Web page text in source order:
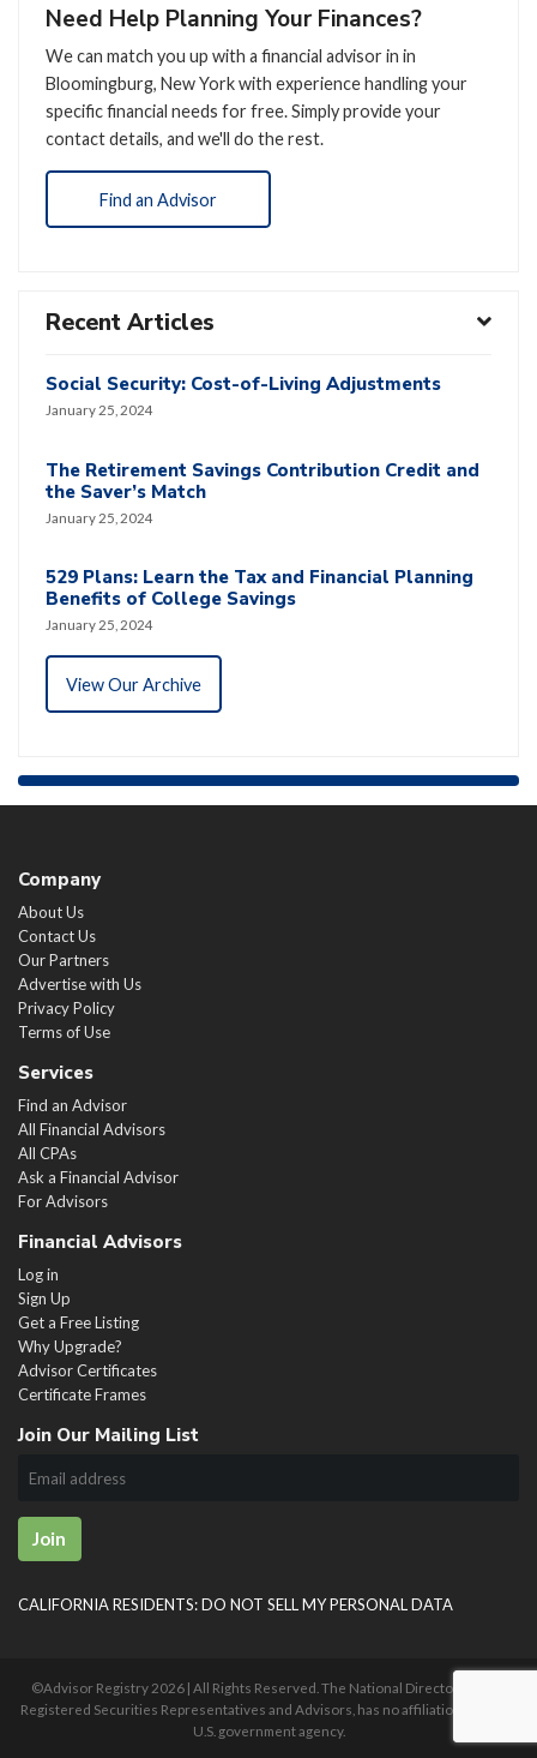
Need Help Planning Your Finances?
We can match you up with a financial advisor in in
Bloomingburg, New York with experience handling your
specific financial needs for free. Simply provide your
contact details, and we'll do the rest.
Find an Advisor
Recent Articles
Social Security: Cost-of-Living Adjustments
January 25, 2024
The Retirement Savings Contribution Credit and
the Saver’s Match
January 25, 2024
529 Plans: Learn the Tax and Financial Planning
Benefits of College Savings
January 25, 2024
View Our Archive
Company
About Us
Contact Us
Our Partners
Advertise with Us
Privacy Policy
Terms of Use
Services
Find an Advisor
All Financial Advisors
All CPAs
Ask a Financial Advisor
For Advisors
Financial Advisors
Log in
Sign Up
Get a Free Listing
Why Upgrade?
Advisor Certificates
Certificate Frames
Join Our Mailing List
Join
CALIFORNIA RESIDENTS: DO NOT SELL MY PERSONAL DATA
©Advisor Registry 2026 | All Rights Reserved. The National Directory of U.S.
Registered Securities Representatives and Advisors, has no affiliation with any
U.S. government agency.